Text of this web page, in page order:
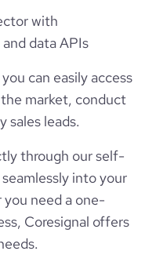
with
data APIs
can easily access
market, conduct
sales leads.
through our self-
into your
need a one-
Coresignal offers